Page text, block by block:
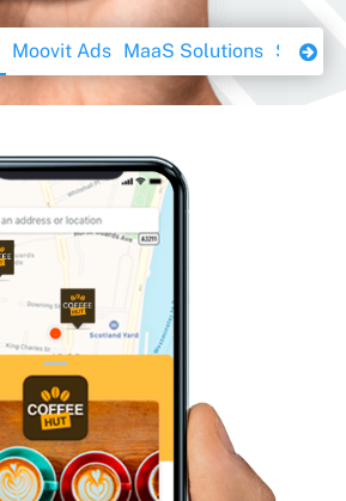
Moovit Ads MaaS Solutions